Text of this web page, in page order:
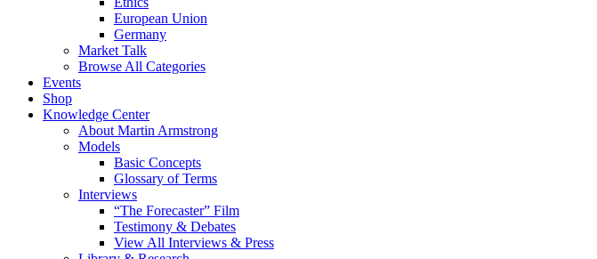
European Union
Germany
Market Talk
Browse All Categories
Events
Shop
Knowledge Center
About Martin Armstrong
Models
Basic Concepts
Glossary of Terms
Interviews
“The Forecaster” Film
Testimony & Debates
View All Interviews & Press